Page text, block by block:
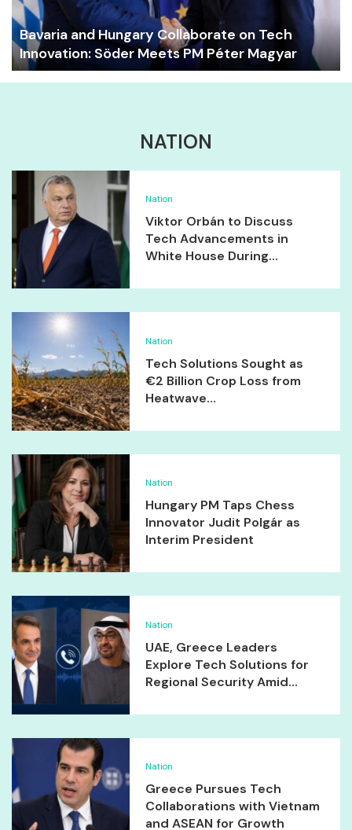
Bavaria and Hungary Collaborate on Tech
Innovation: Söder Meets PM Péter Magyar
NATION
Nation
Viktor Orbán to Discuss
Tech Advancements in
White House During...
Nation
Tech Solutions Sought as
€2 Billion Crop Loss from
Heatwave...
Nation
Hungary PM Taps Chess
Innovator Judit Polgár as
Interim President
Nation
UAE, Greece Leaders
Explore Tech Solutions for
Regional Security Amid...
Nation
Greece Pursues Tech
Collaborations with Vietnam
and ASEAN for Growth